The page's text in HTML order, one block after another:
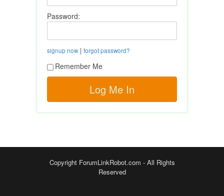
Password:
signup now| forgot password?
Remember Me
Copyright ForumLinkRobot.com - All Rights
Reserved